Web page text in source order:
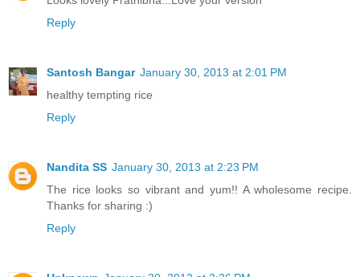
Reply
Santosh Bangar January 30, 2013 at 2:01 PM
healthy tempting rice
Reply
Nandita SS January 30, 2013 at 2:23 PM
The rice looks so vibrant and yum!! A wholesome recipe.
Thanks for sharing :)
Reply